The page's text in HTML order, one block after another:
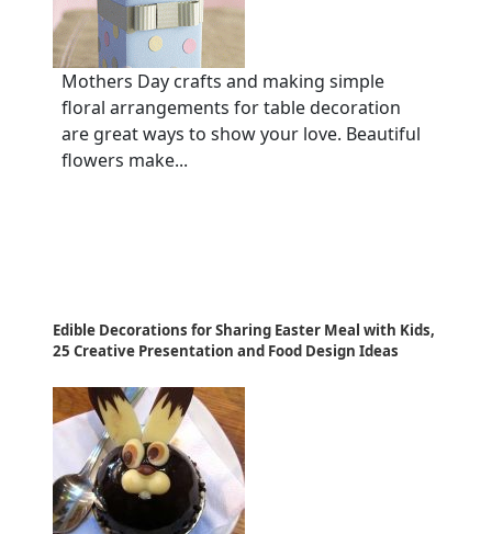
Mothers Day crafts and making simple
floral arrangements for table decoration
are great ways to show your love. Beautiful
flowers make...
Edible Decorations for Sharing Easter Meal with Kids,
25 Creative Presentation and Food Design Ideas